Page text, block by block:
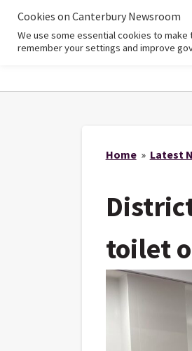
Home» Latest
toilet
Cookies on Canterbury Newsroom
We use some essential cookies to
remember your settings and improve